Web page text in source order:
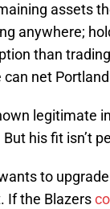
assets
anywhere;
than
can net
legitimate
his fit isn’t
to
If the Blazers